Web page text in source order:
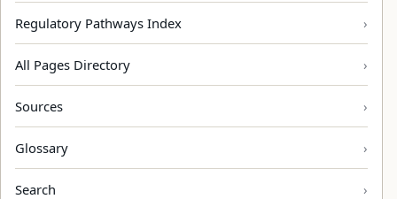
Regulatory Pathways Index
All Pages Directory
Sources
Glossary
Search